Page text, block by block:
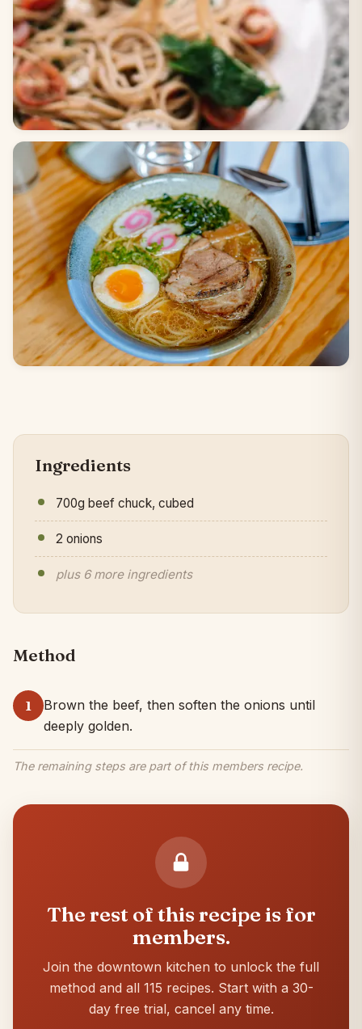
Ingredients
700g beef chuck, cubed
2 onions
plus 6 more ingredients
Method
1
Brown the beef, then soften the onions until
deeply golden.
The remaining steps are part of this members recipe.
The rest of this recipe is for
members.
Join the downtown kitchen to unlock the full
method and all 115 recipes. Start with a 30-
day free trial, cancel any time.